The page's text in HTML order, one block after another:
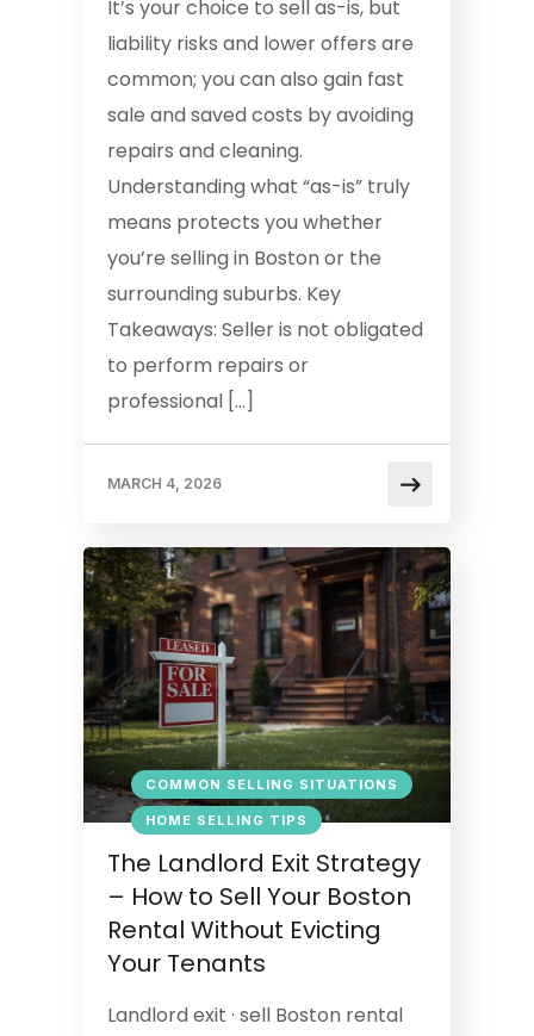
It’s your choice to sell as-is, but
liability risks and lower offers are
common; you can also gain fast
sale and saved costs by avoiding
repairs and cleaning.
Understanding what “as-is” truly
means protects you whether
you’re selling in Boston or the
surrounding suburbs. Key
Takeaways: Seller is not obligated
to perform repairs or
professional […]
MARCH 4, 2026
COMMON SELLING SITUATIONS
HOME SELLING TIPS
The Landlord Exit Strategy
– How to Sell Your Boston
Rental Without Evicting
Your Tenants
Landlord exit · sell Boston rental